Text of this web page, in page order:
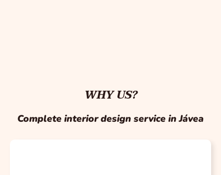
WHY US?
Complete interior design service in Jávea